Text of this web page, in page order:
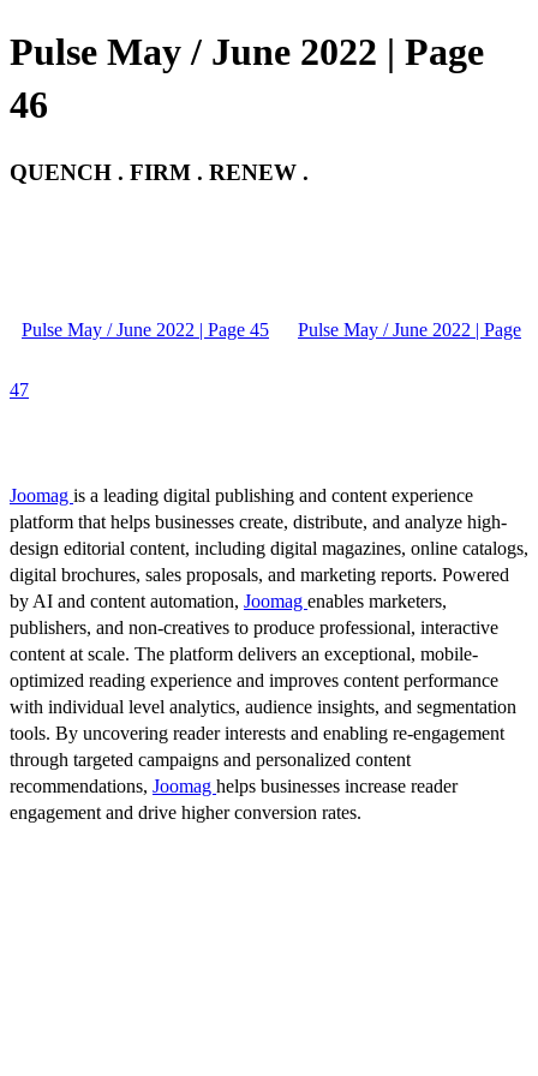
Pulse May / June 2022 | Page
46
QUENCH . FIRM . RENEW .
Pulse May / June 2022 | Page 45 Pulse May / June 2022 | Page
47
Joomag is a leading digital publishing and content experience
platform that helps businesses create, distribute, and analyze high-
design editorial content, including digital magazines, online catalogs,
digital brochures, sales proposals, and marketing reports. Powered
by AI and content automation, Joomag enables marketers,
publishers, and non-creatives to produce professional, interactive
content at scale. The platform delivers an exceptional, mobile-
optimized reading experience and improves content performance
with individual level analytics, audience insights, and segmentation
tools. By uncovering reader interests and enabling re-engagement
through targeted campaigns and personalized content
recommendations, Joomag helps businesses increase reader
engagement and drive higher conversion rates.